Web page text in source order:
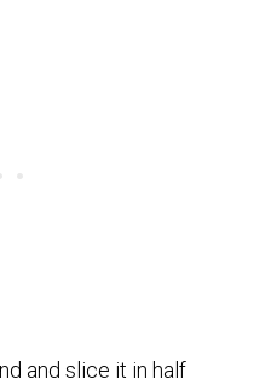
and slice it in half